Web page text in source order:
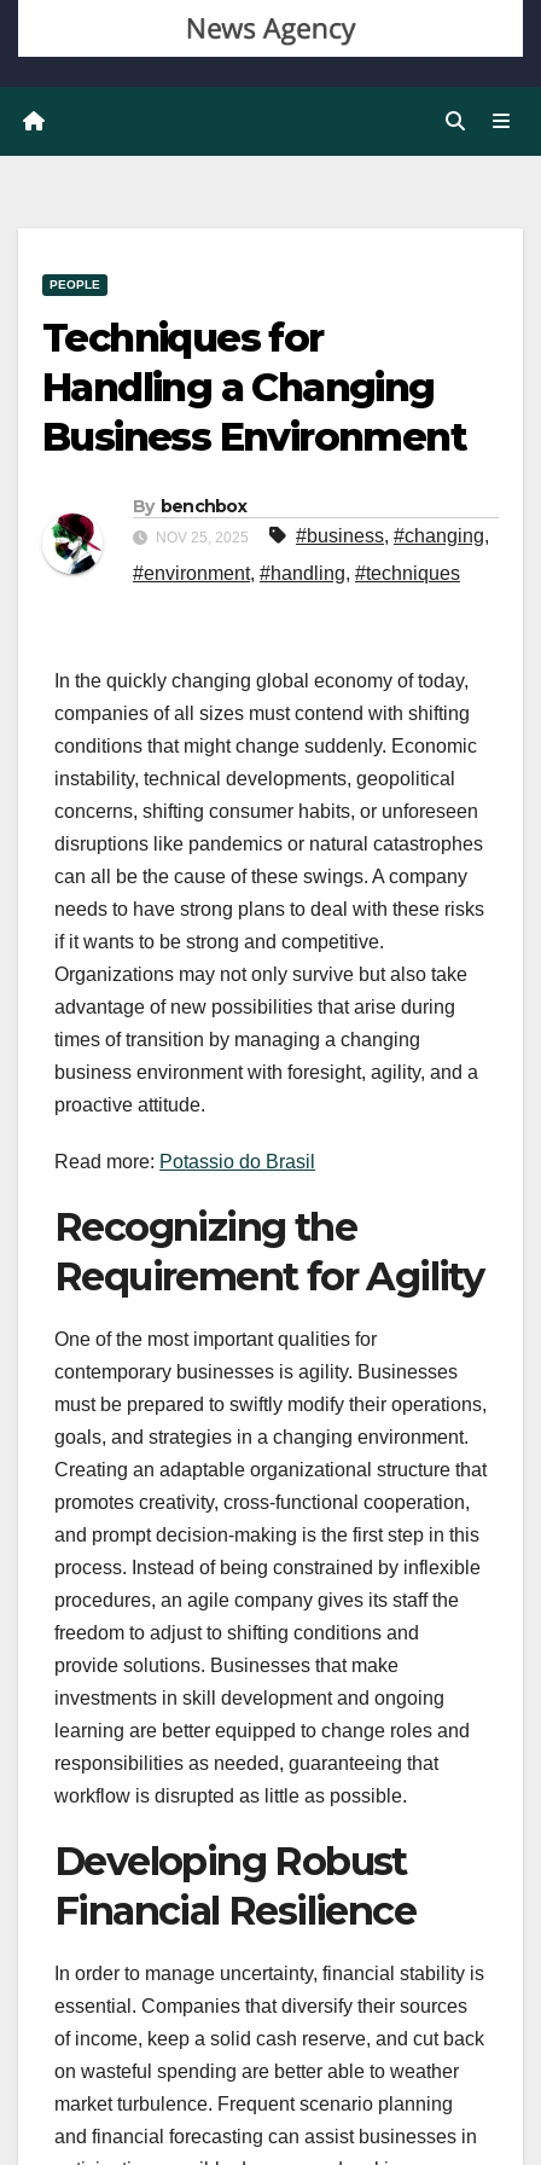
PEOPLE
Techniques for
Handling a Changing
Business Environment
By benchbox
NOV 25, 2025 #business, #changing,
#environment, #handling, #techniques
In the quickly changing global economy of today,
companies of all sizes must contend with shifting
conditions that might change suddenly. Economic
instability, technical developments, geopolitical
concerns, shifting consumer habits, or unforeseen
disruptions like pandemics or natural catastrophes
can all be the cause of these swings. A company
needs to have strong plans to deal with these risks
if it wants to be strong and competitive.
Organizations may not only survive but also take
advantage of new possibilities that arise during
times of transition by managing a changing
business environment with foresight, agility, and a
proactive attitude.
Read more: Potassio do Brasil
Recognizing the
Requirement for Agility
One of the most important qualities for
contemporary businesses is agility. Businesses
must be prepared to swiftly modify their operations,
goals, and strategies in a changing environment.
Creating an adaptable organizational structure that
promotes creativity, cross-functional cooperation,
and prompt decision-making is the first step in this
process. Instead of being constrained by inflexible
procedures, an agile company gives its staff the
freedom to adjust to shifting conditions and
provide solutions. Businesses that make
investments in skill development and ongoing
learning are better equipped to change roles and
responsibilities as needed, guaranteeing that
workflow is disrupted as little as possible.
Developing Robust
Financial Resilience
In order to manage uncertainty, financial stability is
essential. Companies that diversify their sources
of income, keep a solid cash reserve, and cut back
on wasteful spending are better able to weather
market turbulence. Frequent scenario planning
and financial forecasting can assist businesses in